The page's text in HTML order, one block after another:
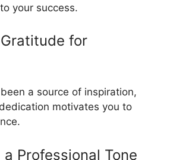
your success.
for
a source of inspiration,
motivates you to
Professional Tone